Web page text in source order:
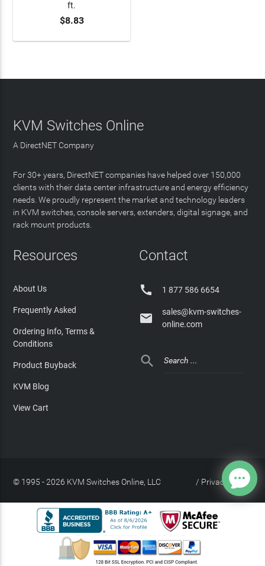
ADD TO CART
ft.
$8.83
KVM Switches Online
A DirectNET Company
For 30+ years, DirectNET companies have helped over 150,000
clients with their data center infrastructure and energy efficiency
needs. We proudly represent the market and technology leaders
in KVM switches, console servers, extenders, digital signage, and
rack mount products.
Resources
About Us
Frequently Asked
Ordering Info, Terms &
Conditions
Product Buyback
KVM Blog
View Cart
Contact
 1 877 586 6654

sales@kvm-switches-
online.com

© 1995 - 2026 KVM Switches Online, LLC Privacy Policy
/